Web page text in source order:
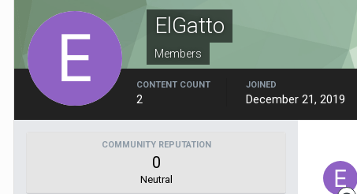
ElGatto
Members
CONTENT COUNT
2
JOINED
December 21, 2019
COMMUNITY REPUTATION
0
Neutral